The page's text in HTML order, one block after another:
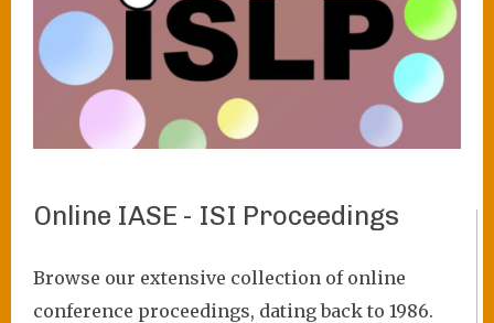
Online IASE - ISI Proceedings
Browse our extensive collection of online
conference proceedings, dating back to 1986.